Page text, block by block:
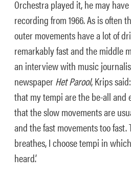
Orchestra played it, he may have
recording from 1966. As is often
outer movements have a lot of
remarkably fast and the middle
an interview with music
newspaperHet Parool, Krips
that my tempi are the be-all and
that the slow movements are
and the fast movements too fast.
breathes, I choose tempi in
heard.’